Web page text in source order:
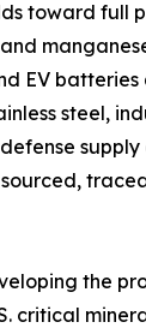
toward full
EV
steel,
supply
the
critical